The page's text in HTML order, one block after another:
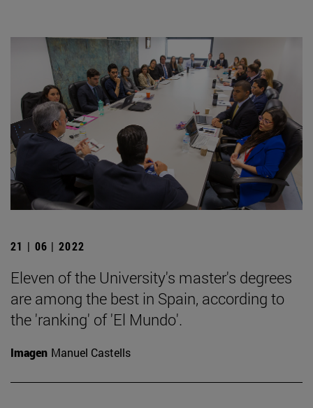
21 | 06 | 2022
Eleven of the University's master's degrees
are among the best in Spain, according to
the 'ranking' of 'El Mundo'.
Imagen Manuel Castells